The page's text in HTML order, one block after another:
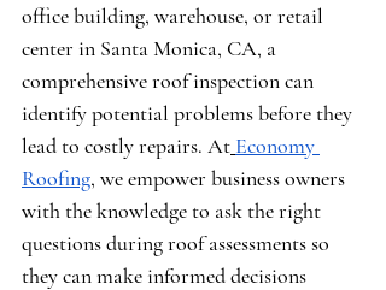
office building, warehouse, or retail
center in Santa Monica, CA, a
comprehensive roof inspection can
identify potential problems before they
lead to costly repairs. At Economy
Roofing, we empower business owners
with the knowledge to ask the right
questions during roof assessments so
they can make informed decisions